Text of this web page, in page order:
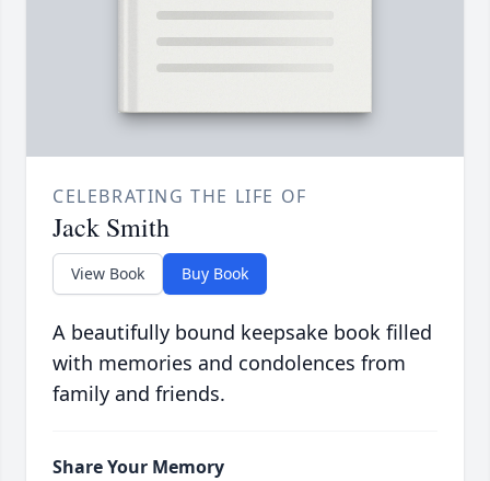
CELEBRATING THE LIFE OF
Jack Smith
View Book Buy Book
A beautifully bound keepsake book filled
with memories and condolences from
family and friends.
Share Your Memory